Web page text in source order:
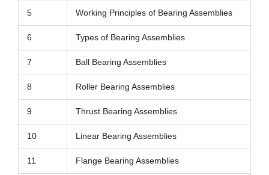
5 Working Principles of Bearing Assemblies
6 Types of Bearing Assemblies
7 Ball Bearing Assemblies
8 Roller Bearing Assemblies
9 Thrust Bearing Assemblies
10 Linear Bearing Assemblies
11 Flange Bearing Assemblies